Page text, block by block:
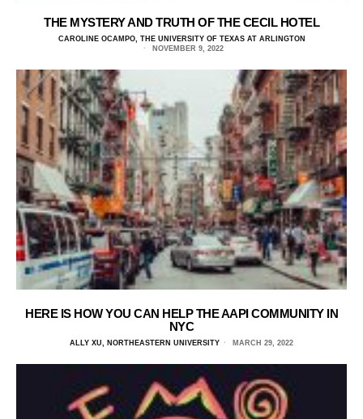
THE MYSTERY AND TRUTH OF THE CECIL HOTEL
CAROLINE OCAMPO, THE UNIVERSITY OF TEXAS AT ARLINGTON
NOVEMBER 9, 2022
HERE IS HOW YOU CAN HELP THE AAPI COMMUNITY IN
NYC
ALLY XU, NORTHEASTERN UNIVERSITY MARCH 29, 2022